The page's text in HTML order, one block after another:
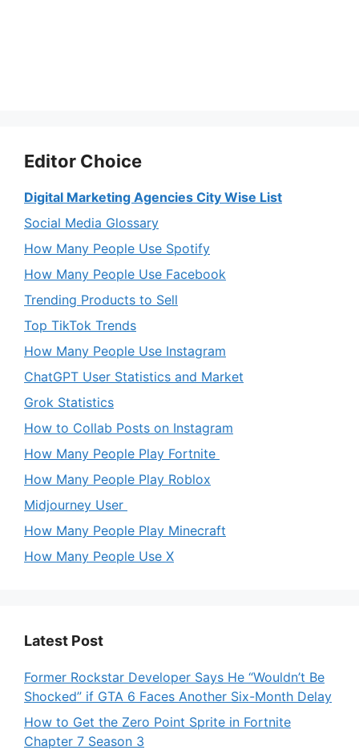
Editor Choice
Digital Marketing Agencies City Wise List
Social Media Glossary
How Many People Use Spotify
How Many People Use Facebook
Trending Products to Sell
Top TikTok Trends
How Many People Use Instagram
ChatGPT User Statistics and Market
Grok Statistics
How to Collab Posts on Instagram
How Many People Play Fortnite
How Many People Play Roblox
Midjourney User
How Many People Play Minecraft
How Many People Use X
Latest Post
Former Rockstar Developer Says He “Wouldn’t Be
Shocked” if GTA 6 Faces Another Six-Month Delay
How to Get the Zero Point Sprite in Fortnite
Chapter 7 Season 3